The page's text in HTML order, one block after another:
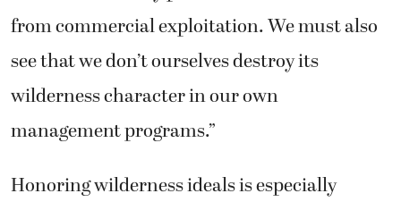
from commercial exploitation. We must also
see that we don’t ourselves destroy its
wilderness character in our own
management programs.”
Honoring wilderness ideals is especially